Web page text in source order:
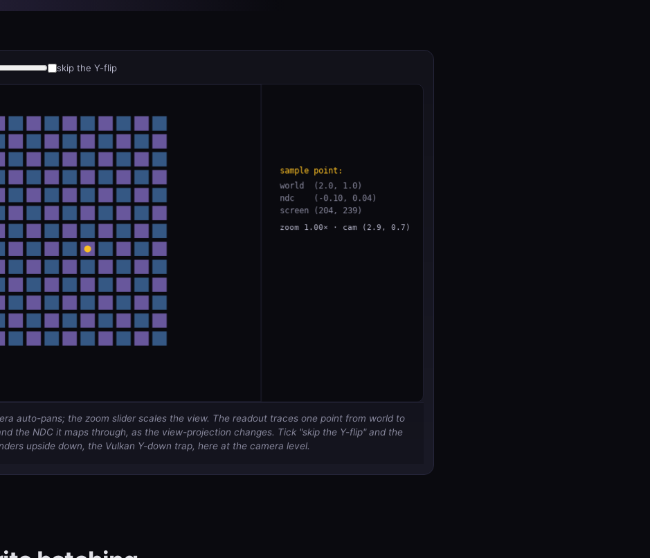
skip the Y-flip
auto-pans; the zoom slider scales the view. The readout traces one point from world to
the NDC it maps through, as the view-projection changes. Tick "skip the Y-flip" and the
upside down, the Vulkan Y-down trap, here at the camera level.